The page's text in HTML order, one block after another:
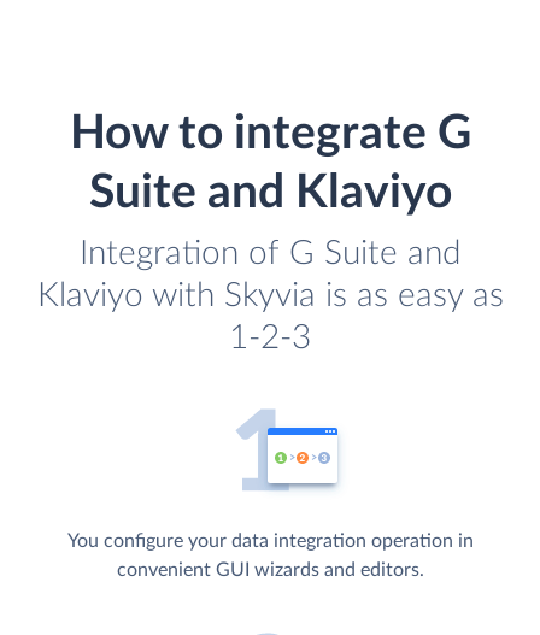
How to integrate G
Suite and Klaviyo
Integration of G Suite and
Klaviyo with Skyvia is as easy as
1-2-3
You configure your data integration operation in
convenient GUI wizards and editors.